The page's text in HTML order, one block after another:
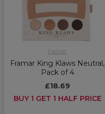
Framar
Framar King Klaws Neutral,
Pack of 4
£18.69
BUY 1 GET 1 HALF PRICE